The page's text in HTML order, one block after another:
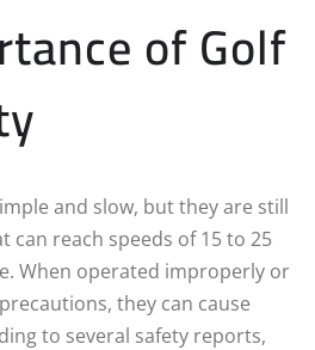
of Golf
and slow, but they are still
can reach speeds of 15 to 25
When operated improperly or
they can cause
to several safety reports,